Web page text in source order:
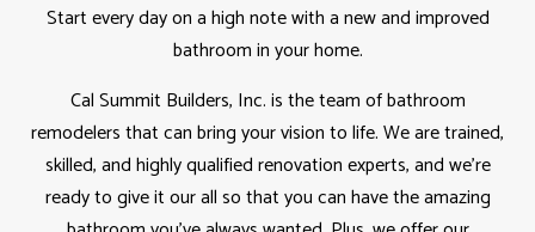
Start every day on a high note with a new and improved
bathroom in your home.
Cal Summit Builders, Inc. is the team of bathroom
remodelers that can bring your vision to life. We are trained,
skilled, and highly qualified renovation experts, and we’re
ready to give it our all so that you can have the amazing